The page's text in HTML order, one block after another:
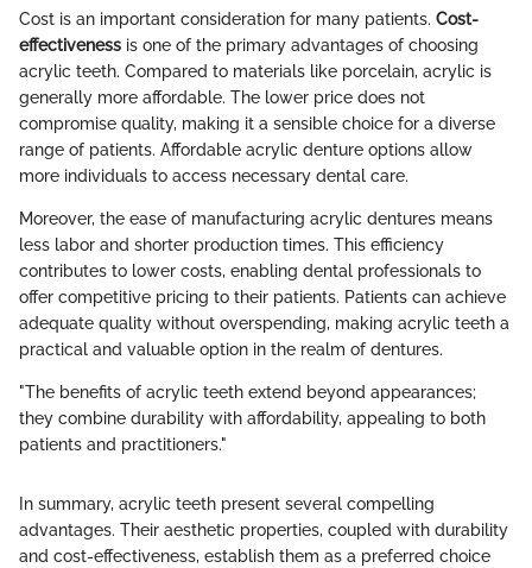
Cost is an important consideration for many patients. Cost-
effectiveness is one of the primary advantages of choosing
acrylic teeth. Compared to materials like porcelain, acrylic is
generally more affordable. The lower price does not
compromise quality, making it a sensible choice for a diverse
range of patients. Affordable acrylic denture options allow
more individuals to access necessary dental care.
Moreover, the ease of manufacturing acrylic dentures means
less labor and shorter production times. This efficiency
contributes to lower costs, enabling dental professionals to
offer competitive pricing to their patients. Patients can achieve
adequate quality without overspending, making acrylic teeth a
practical and valuable option in the realm of dentures.
"The benefits of acrylic teeth extend beyond appearances;
they combine durability with affordability, appealing to both
patients and practitioners."
In summary, acrylic teeth present several compelling
advantages. Their aesthetic properties, coupled with durability
and cost-effectiveness, establish them as a preferred choice